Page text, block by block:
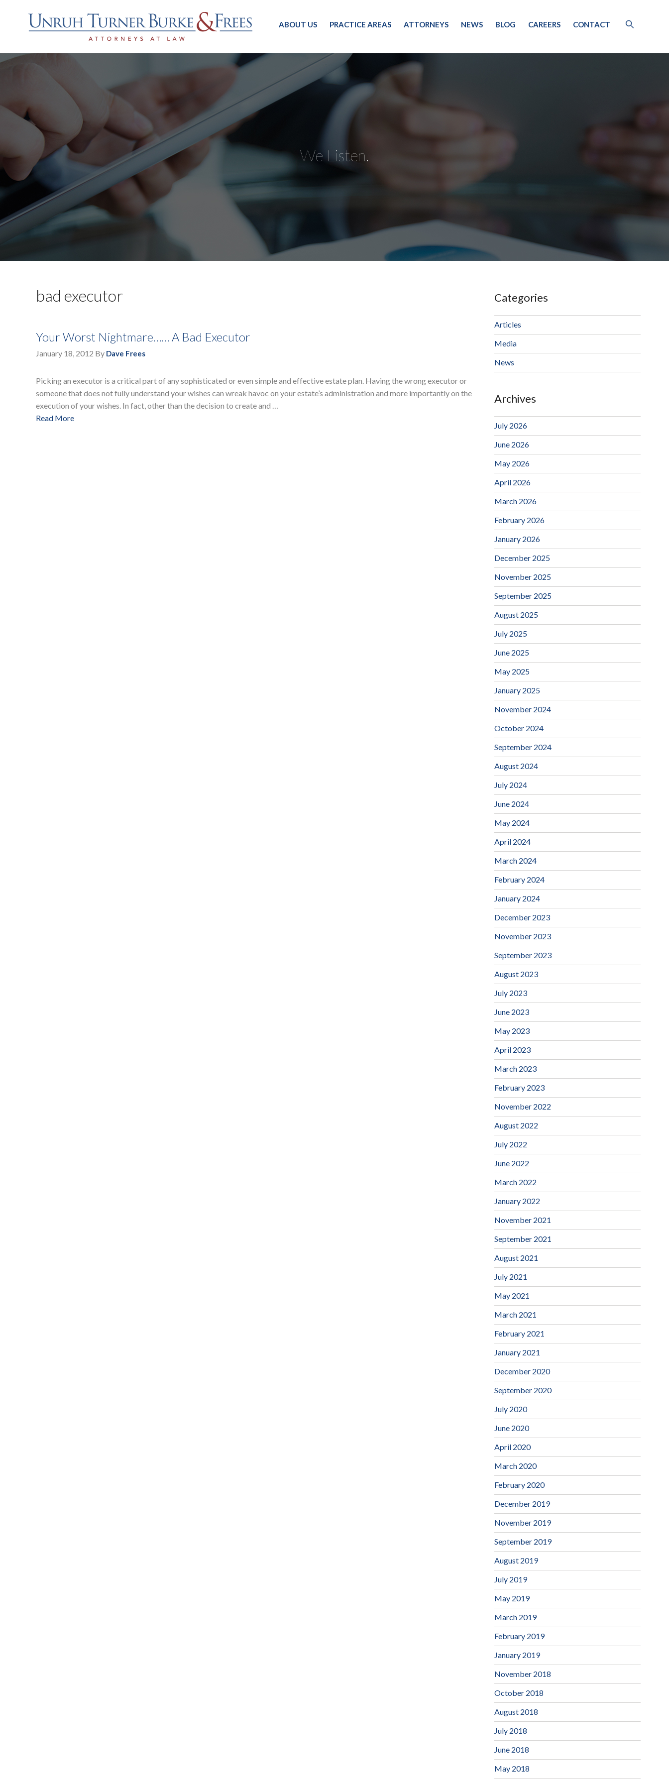
ABOUT US PRACTICE AREAS ATTORNEYS NEWS BLOG CAREERS CONTACT
We Listen.
bad executor
Your Worst Nightmare…… A Bad Executor
January 18, 2012 By Dave Frees
Picking an executor is a critical part of any sophisticated or even simple and effective estate plan. Having the wrong executor or
someone that does not fully understand your wishes can wreak havoc on your estate’s administration and more importantly on the
execution of your wishes. In fact, other than the decision to create and …
Read More
Categories
Articles
Media
News
Archives
July 2026
June 2026
May 2026
April 2026
March 2026
February 2026
January 2026
December 2025
November 2025
September 2025
August 2025
July 2025
June 2025
May 2025
January 2025
November 2024
October 2024
September 2024
August 2024
July 2024
June 2024
May 2024
April 2024
March 2024
February 2024
January 2024
December 2023
November 2023
September 2023
August 2023
July 2023
June 2023
May 2023
April 2023
March 2023
February 2023
November 2022
August 2022
July 2022
June 2022
March 2022
January 2022
November 2021
September 2021
August 2021
July 2021
May 2021
March 2021
February 2021
January 2021
December 2020
September 2020
July 2020
June 2020
April 2020
March 2020
February 2020
December 2019
November 2019
September 2019
August 2019
July 2019
May 2019
March 2019
February 2019
January 2019
November 2018
October 2018
August 2018
July 2018
June 2018
May 2018